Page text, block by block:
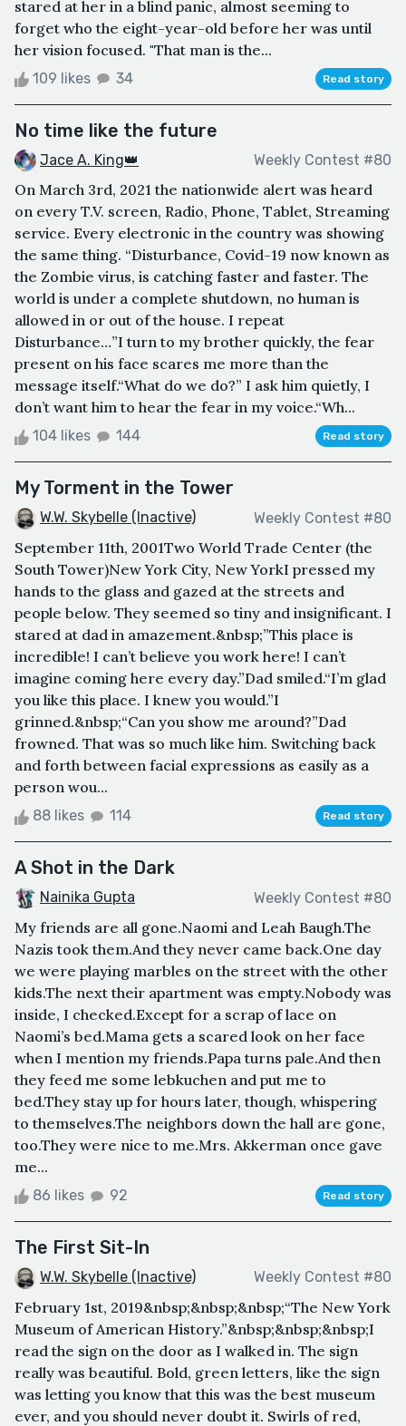
stared at her in a blind panic, almost seeming to
forget who the eight-year-old before her was until
her vision focused. "That man is the...
109 likes 34 Read story
No time like the future
Jace A. King👑 Weekly Contest #80
On March 3rd, 2021 the nationwide alert was heard
on every T.V. screen, Radio, Phone, Tablet, Streaming
service. Every electronic in the country was showing
the same thing. “Disturbance, Covid-19 now known as
the Zombie virus, is catching faster and faster. The
world is under a complete shutdown, no human is
allowed in or out of the house. I repeat
Disturbance…”I turn to my brother quickly, the fear
present on his face scares me more than the
message itself.“What do we do?” I ask him quietly, I
don’t want him to hear the fear in my voice.“Wh...
104 likes 144 Read story
My Torment in the Tower
W.W. Skybelle (Inactive) Weekly Contest #80
September 11th, 2001Two World Trade Center (the
South Tower)New York City, New YorkI pressed my
hands to the glass and gazed at the streets and
people below. They seemed so tiny and insignificant. I
stared at dad in amazement.&nbsp;”This place is
incredible! I can’t believe you work here! I can’t
imagine coming here every day.”Dad smiled.“I’m glad
you like this place. I knew you would.”I
grinned.&nbsp;“Can you show me around?”Dad
frowned. That was so much like him. Switching back
and forth between facial expressions as easily as a
person wou...
88 likes 114 Read story
A Shot in the Dark
Nainika Gupta Weekly Contest #80
My friends are all gone.Naomi and Leah Baugh.The
Nazis took them.And they never came back.One day
we were playing marbles on the street with the other
kids.The next their apartment was empty.Nobody was
inside, I checked.Except for a scrap of lace on
Naomi’s bed.Mama gets a scared look on her face
when I mention my friends.Papa turns pale.And then
they feed me some lebkuchen and put me to
bed.They stay up for hours later, though, whispering
to themselves.The neighbors down the hall are gone,
too.They were nice to me.Mrs. Akkerman once gave
me...
86 likes 92 Read story
The First Sit-In
W.W. Skybelle (Inactive) Weekly Contest #80
February 1st, 2019&nbsp;&nbsp;&nbsp;“The New York
Museum of American History.”&nbsp;&nbsp;&nbsp;I
read the sign on the door as I walked in. The sign
really was beautiful. Bold, green letters, like the sign
was letting you know that this was the best museum
ever, and you should never doubt it. Swirls of red,